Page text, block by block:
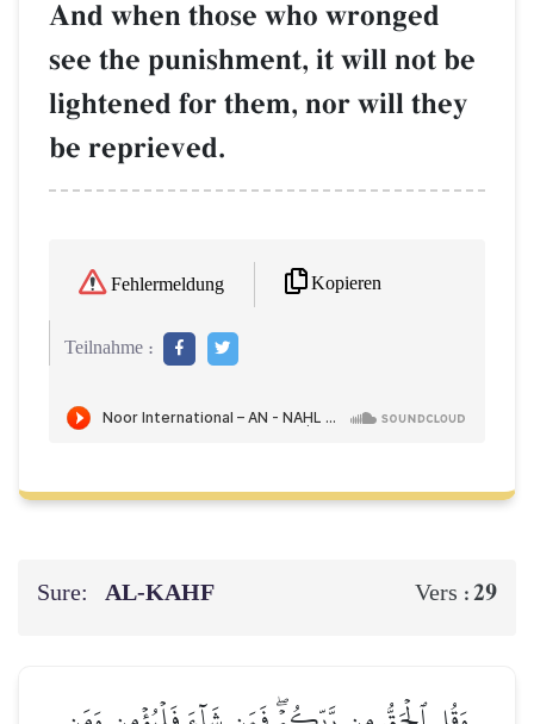
And when those who wronged
see the punishment, it will not be
lightened for them, nor will they
be reprieved.
Fehlermeldung Kopieren
Teilnahme :
Sure: AL‑KAHF Vers :29